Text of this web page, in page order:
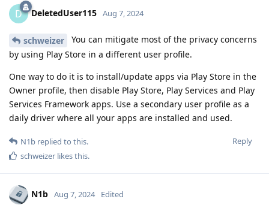
D DeletedUser115 Aug 7, 2024
schweizer
You can mitigate most of the privacy concerns
by using Play Store in a different user profile.
One way to do it is to install/update apps via Play Store in the
Owner profile, then disable Play Store, Play Services and Play
Services Framework apps. Use a secondary user profile as a
daily driver where all your apps are installed and used.
Reply
N1b replied to this.
schweizer likes this.
N1b Aug 7, 2024 Edited